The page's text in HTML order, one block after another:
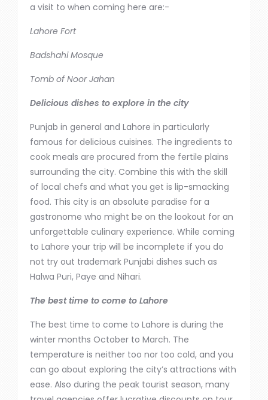
a visit to when coming here are:-
Lahore Fort
Badshahi Mosque
Tomb of Noor Jahan
Delicious dishes to explore in the city
Punjab in general and Lahore in particularly
famous for delicious cuisines. The ingredients to
cook meals are procured from the fertile plains
surrounding the city. Combine this with the skill
of local chefs and what you get is lip-smacking
food. This city is an absolute paradise for a
gastronome who might be on the lookout for an
unforgettable culinary experience. While coming
to Lahore your trip will be incomplete if you do
not try out trademark Punjabi dishes such as
Halwa Puri, Paye and Nihari.
The best time to come to Lahore
The best time to come to Lahore is during the
winter months October to March. The
temperature is neither too nor too cold, and you
can go about exploring the city’s attractions with
ease. Also during the peak tourist season, many